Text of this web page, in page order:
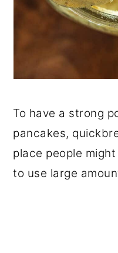
To have a strong
pancakes,
place people
to use large